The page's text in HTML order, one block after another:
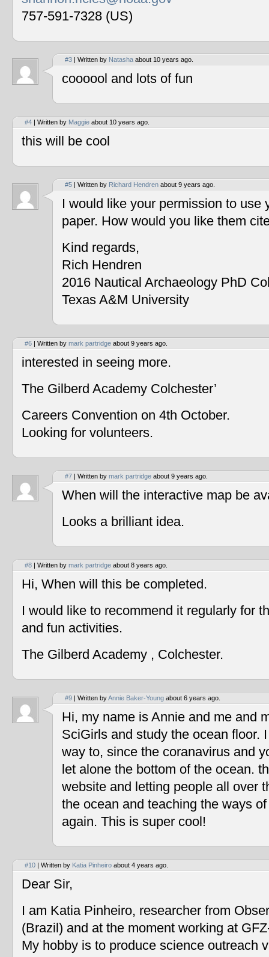
757-591-7328 (US)
#3 | Written by Natasha about 10 years ago.
coooool and lots of fun
#4 | Written by Maggie about 10 years ago.
this will be cool
#5 | Written by Richard Hendren about 9 years ago.
I would like your permission to use
paper. How would you like them
Kind regards,
Rich Hendren
2016 Nautical Archaeology PhD
Texas A&M University
#6 | Written by mark partridge about 9 years ago.
interested in seeing more.
The Gilberd Academy Colchester’
Careers Convention on 4th October.
Looking for volunteers.
#7 | Written by mark partridge about 9 years ago.
When will the interactive map be
Looks a brilliant idea.
#8 | Written by mark partridge about 8 years ago.
Hi, When will this be completed.
I would like to recommend it regularly for
and fun activities.
The Gilberd Academy , Colchester.
#9 | Written byAnnie Baker-Young about 6 years ago.
Hi, my name is Annie and me and
SciGirls and study the ocean floor.
way to, since the coranavirus and
let alone the bottom of the ocean.
website and letting people all over
the ocean and teaching the ways
again. This is super cool!
#10 | Written by Katia Pinheiro about 4 years ago.
Dear Sir,
I am Katia Pinheiro, researcher from
(Brazil) and at the moment working at
My hobby is to produce science outreach